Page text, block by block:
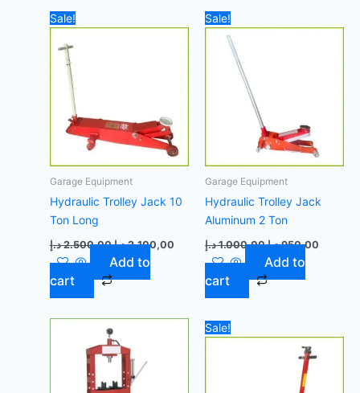
Sale!
Garage Equipment
Hydraulic Trolley Jack 10
Ton Long
2.500,00 د.إ
price
2.100,00 د.إ
Current
price
2.100,00 د.إ.
Add to
cart
Sale!
Garage Equipment
Hydraulic Trolley Jack
Aluminum 2 Ton
1.000,00 د.إ
price
950,00 د.إ
price
Add to
cart
Sale!
price
price